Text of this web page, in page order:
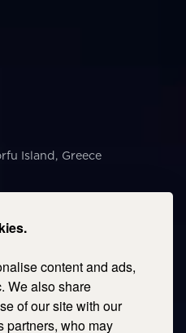
content and ads,
We also share
of our site with our
partners, who may
Island, Greece
Ntil Str. 54623